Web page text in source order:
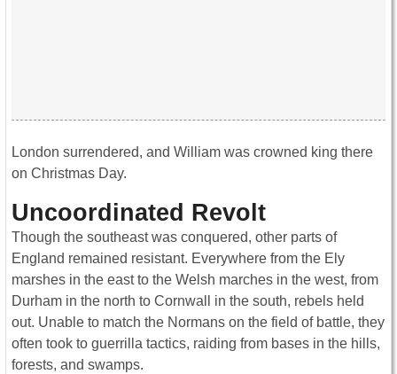
London surrendered, and William was crowned king there
on Christmas Day.
Uncoordinated Revolt
Though the southeast was conquered, other parts of
England remained resistant. Everywhere from the Ely
marshes in the east to the Welsh marches in the west, from
Durham in the north to Cornwall in the south, rebels held
out. Unable to match the Normans on the field of battle, they
often took to guerrilla tactics, raiding from bases in the hills,
forests, and swamps.